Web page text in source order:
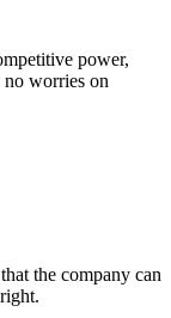
power,
worries on
the company can